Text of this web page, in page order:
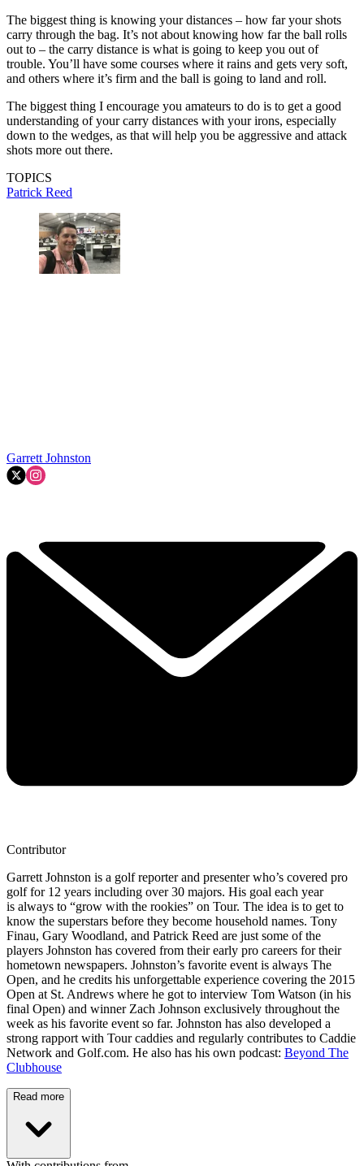
The biggest thing is knowing your distances – how far your shots
carry through the bag. It’s not about knowing how far the ball rolls
out to – the carry distance is what is going to keep you out of
trouble. You’ll have some courses where it rains and gets very soft,
and others where it’s firm and the ball is going to land and roll.
The biggest thing I encourage you amateurs to do is to get a good
understanding of your carry distances with your irons, especially
down to the wedges, as that will help you be aggressive and attack
shots more out there.
TOPICS
Patrick Reed
Garrett Johnston
Contributor
Garrett Johnston is a golf reporter and presenter who’s covered pro
golf for 12 years including over 30 majors. His goal each year
is always to “grow with the rookies” on Tour. The idea is to get to
know the superstars before they become household names. Tony
Finau, Gary Woodland, and Patrick Reed are just some of the
players Johnston has covered from their early pro careers for their
hometown newspapers. Johnston’s favorite event is always The
Open, and he credits his unforgettable experience covering the 2015
Open at St. Andrews where he got to interview Tom Watson (in his
final Open) and winner Zach Johnson exclusively throughout the
week as his favorite event so far. Johnston has also developed a
strong rapport with Tour caddies and regularly contributes to Caddie
Network and Golf.com. He also has his own podcast: Beyond The
Clubhouse
Read more